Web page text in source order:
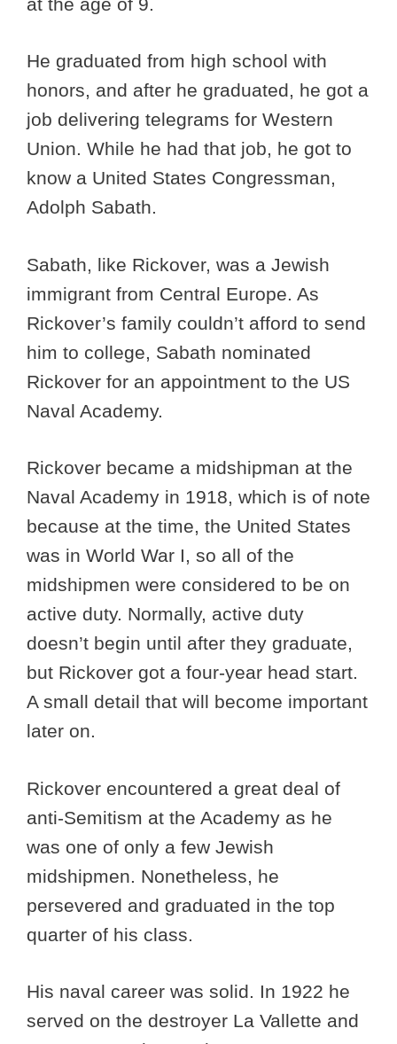
He graduated from high school with
honors, and after he graduated, he got a
job delivering telegrams for Western
Union. While he had that job, he got to
know a United States Congressman,
Adolph Sabath.
Sabath, like Rickover, was a Jewish
immigrant from Central Europe. As
Rickover’s family couldn’t afford to send
him to college, Sabath nominated
Rickover for an appointment to the US
Naval Academy.
Rickover became a midshipman at the
Naval Academy in 1918, which is of note
because at the time, the United States
was in World War I, so all of the
midshipmen were considered to be on
active duty. Normally, active duty
doesn’t begin until after they graduate,
but Rickover got a four-year head start.
A small detail that will become important
later on.
Rickover encountered a great deal of
anti-Semitism at the Academy as he
was one of only a few Jewish
midshipmen. Nonetheless, he
persevered and graduated in the top
quarter of his class.
His naval career was solid. In 1922 he
served on the destroyer La Vallette and